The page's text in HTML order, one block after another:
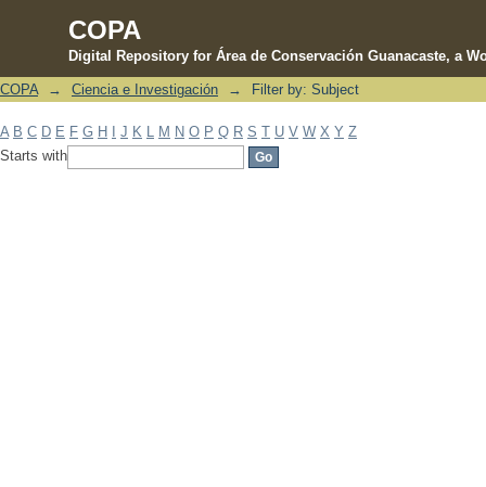
COPA
Digital Repository for Área de Conservación Guanacaste, a
Filter by: Subject
COPA → Ciencia e Investigación → Filter by: Subject
A B C D E F G H J K M N O P Q R S T U V W X Y Z
Starts with